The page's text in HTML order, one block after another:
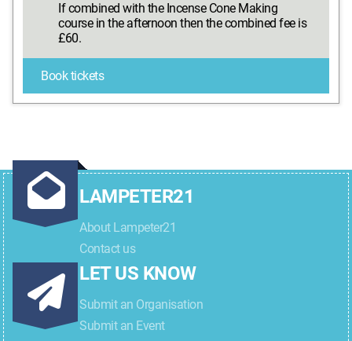
If combined with the Incense Cone Making
course in the afternoon then the combined fee is
£60.
Book tickets
LAMPETER21
About Lampeter21
Contact us
LET US KNOW
Submit an Organisation
Submit an Event